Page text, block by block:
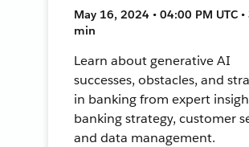
May 16, 2024 • 04:00 PM UTC •
min
Learn about generative AI
successes, obstacles, and
in banking from expert
banking strategy, customer
and data management.